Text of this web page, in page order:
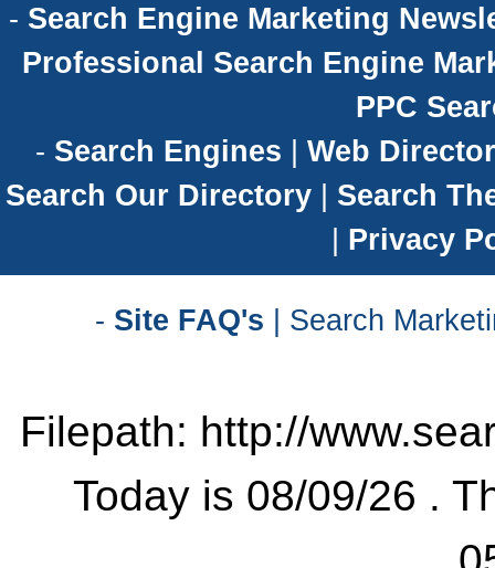
- Search Engine Marketing
Professional Search Engine
PPC
- Search Engines
Web
Search Our Directory| Search
Privacy
- Site FAQ's | Search
Filepath: http://
Today is 08/09/26 .